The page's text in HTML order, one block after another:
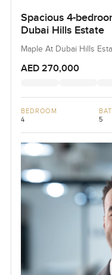
Spacious 4-
Dubai Hills Estate
Maple At Dubai Hills
AED 270,000
BEDROOM
4 5